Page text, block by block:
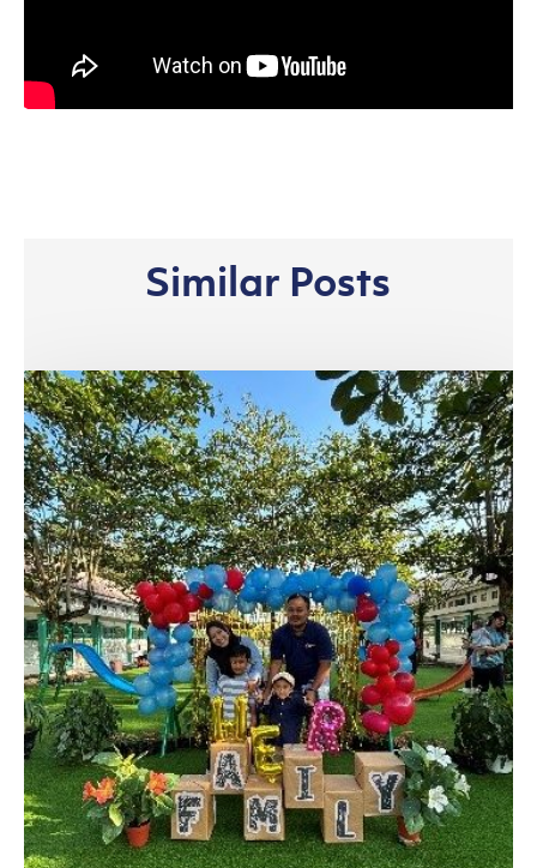
Similar Posts
Riau
Complex,
Pangkalan
Kerinci:
Bridging
Work
and
Life
in
Harmony